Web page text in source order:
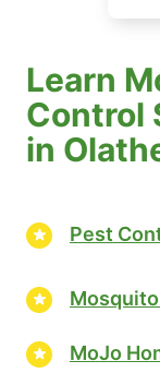
Learn
Control
in
Pest
MoJo